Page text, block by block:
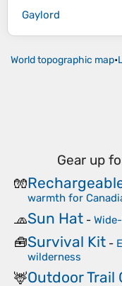
Gaylord
World topographic map•
Gear up
🧤
warmth for
🧢Sun Hat -
🧰Survival Kit -
wilderness
🦌Outdoor Trail